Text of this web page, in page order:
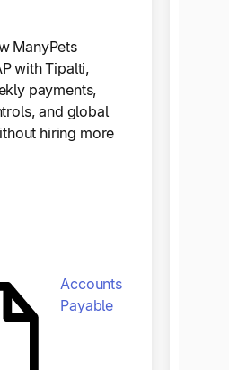
ManyPets
with Tipalti,
payments,
and global
hiring more
Accounts
Payable